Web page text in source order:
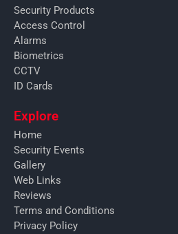
Security Products
Access Control
Alarms
Biometrics
CCTV
ID Cards
Explore
Home
Security Events
Gallery
Web Links
Reviews
Terms and Conditions
Privacy Policy